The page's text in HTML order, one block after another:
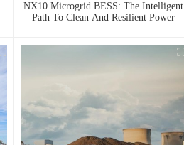
NX10 Microgrid BESS: The Intelligent
Path To Clean And Resilient Power